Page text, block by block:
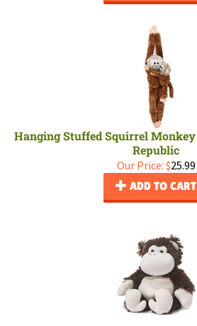
Hanging Stuffed Squirrel
Republic
Our Price: $25.99
ADD TO CART